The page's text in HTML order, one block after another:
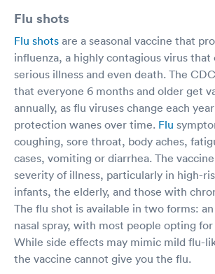
Flu shots
Flu shots are a seasonal vaccine that
influenza, a highly contagious virus that
serious illness and even death. The
that everyone 6 months and older get
annually, as flu viruses change each
protection wanes over time. Flu
coughing, sore throat, body aches,
cases, vomiting or diarrhea. The
severity of illness, particularly in high-
infants, the elderly, and those with
The flu shot is available in two forms:
nasal spray, with most people opting
While side effects may mimic mild flu-
the vaccine cannot give you the flu.